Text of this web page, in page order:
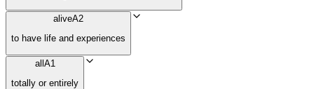
aliveA2
to have life and experiences
allA1
totally or entirely